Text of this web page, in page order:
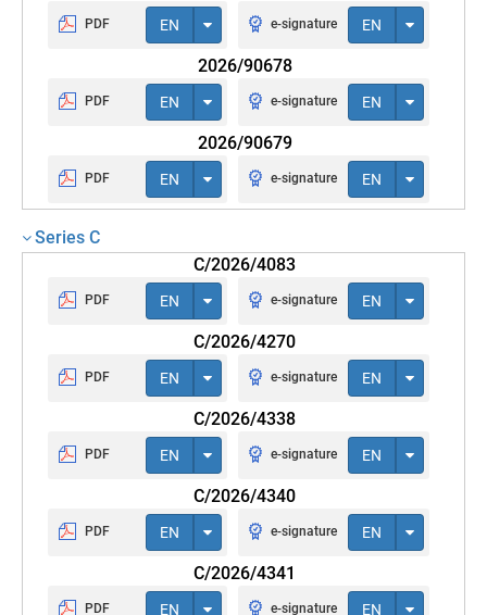
PDF EN e-signature EN
2026/90678
PDF EN e-signature EN
2026/90679
PDF EN e-signature EN
Series C
C/2026/4083
PDF EN e-signature EN
C/2026/4270
PDF EN e-signature EN
C/2026/4338
PDF EN e-signature EN
C/2026/4340
PDF EN e-signature EN
C/2026/4341
PDF EN e-signature EN